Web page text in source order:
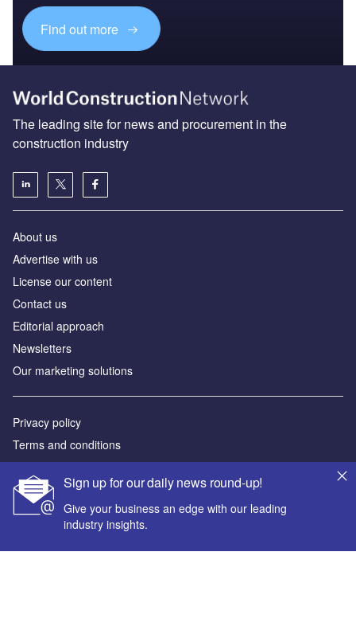
Find out more
Sign up for our daily news round-up!
Give your business an edge with our leading
industry insights.
The leading site for news and procurement in the
construction industry
About us
Advertise with us
License our content
Contact us
Editorial approach
Newsletters
Our marketing solutions
Privacy policy
Terms and conditions
Sitemap
Powered by
© GlobalData Plc 2026